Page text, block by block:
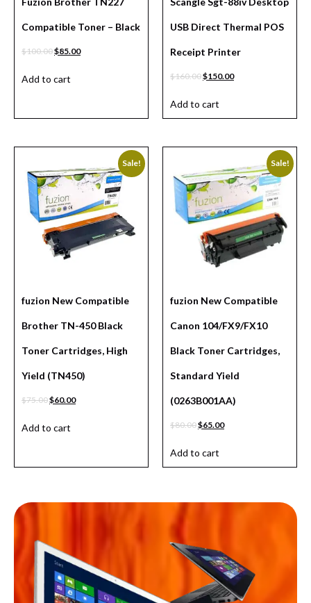
Compatible Toner – Black
$100.00$85.00
Add to cart
USB Direct Thermal POS
Receipt Printer
$160.00$150.00
Add to cart
Sale!
fuzion New Compatible
Brother TN-450 Black
Toner Cartridges, High
Yield (TN450)
$75.00$60.00
Add to cart
Sale!
fuzion New Compatible
Canon 104/FX9/FX10
Black Toner Cartridges,
Standard Yield
(0263B001AA)
$80.00$65.00
Add to cart